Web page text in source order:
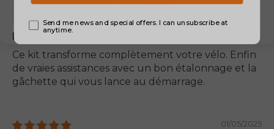
STEPHANE Benony
Parfait
Ce kit transforme complètement votre vélo. Enfin
de vraies assistances avec un bon étalonnage et la
gâchette qui vous lance au démarrage.
01/05/2025